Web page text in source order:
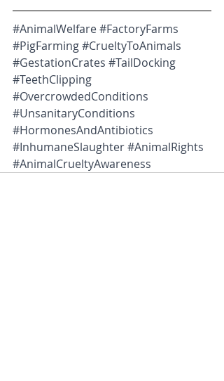
#AnimalWelfare#FactoryFarms
#PigFarming#CrueltyToAnimals
#GestationCrates #TailDocking
#TeethClipping
#OvercrowdedConditions
#UnsanitaryConditions
#HormonesAndAntibiotics
#InhumaneSlaughter#AnimalRights
#AnimalCrueltyAwareness